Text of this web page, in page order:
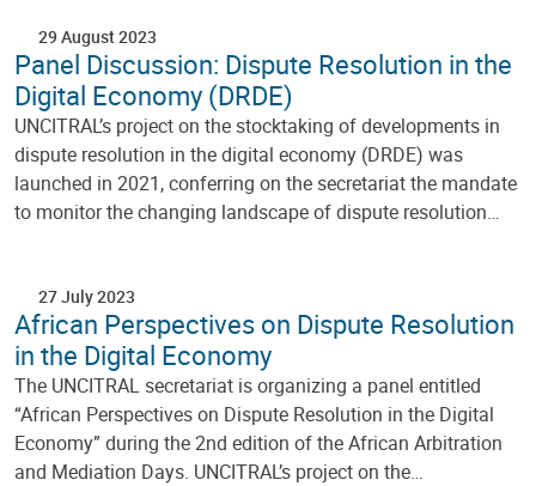
29 August 2023
Panel Discussion: Dispute Resolution in the
Digital Economy (DRDE)
UNCITRAL’s project on the stocktaking of developments in
dispute resolution in the digital economy (DRDE) was
launched in 2021, conferring on the secretariat the mandate
to monitor the changing landscape of dispute resolution…
27 July 2023
African Perspectives on Dispute Resolution
in the Digital Economy
The UNCITRAL secretariat is organizing a panel entitled
“African Perspectives on Dispute Resolution in the Digital
Economy” during the 2nd edition of the African Arbitration
and Mediation Days. UNCITRAL’s project on the…